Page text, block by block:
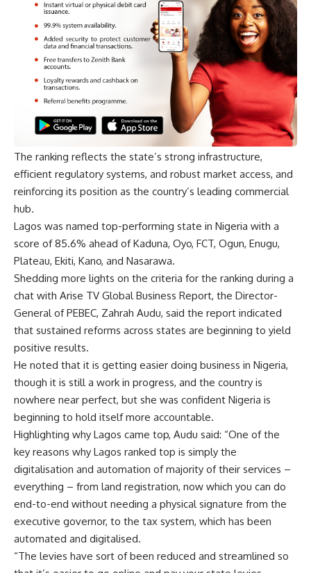
The ranking reflects the state’s strong infrastructure,
efficient regulatory systems, and robust market access, and
reinforcing its position as the country’s leading commercial
hub.
Lagos was named top-performing state in Nigeria with a
score of 85.6% ahead of Kaduna, Oyo, FCT, Ogun, Enugu,
Plateau, Ekiti, Kano, and Nasarawa.
Shedding more lights on the criteria for the ranking during a
chat with Arise TV Global Business Report, the Director-
General of PEBEC, Zahrah Audu, said the report indicated
that sustained reforms across states are beginning to yield
positive results.
He noted that it is getting easier doing business in Nigeria,
though it is still a work in progress, and the country is
nowhere near perfect, but she was confident Nigeria is
beginning to hold itself more accountable.
Highlighting why Lagos came top, Audu said: “One of the
key reasons why Lagos ranked top is simply the
digitalisation and automation of majority of their services –
everything – from land registration, now which you can do
end-to-end without needing a physical signature from the
executive governor, to the tax system, which has been
automated and digitalised.
“The levies have sort of been reduced and streamlined so